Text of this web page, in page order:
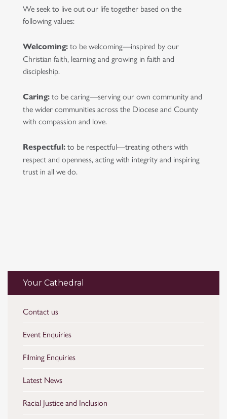
We seek to live out our life together based on the
following values:
Welcoming: to be welcoming—inspired by our
Christian faith, learning and growing in faith and
discipleship.
Caring: to be caring—serving our own community and
the wider communities across the Diocese and County
with compassion and love.
Respectful: to be respectful—treating others with
respect and openness, acting with integrity and inspiring
trust in all we do.
Your Cathedral
Contact us
Event Enquiries
Filming Enquiries
Latest News
Racial Justice and Inclusion